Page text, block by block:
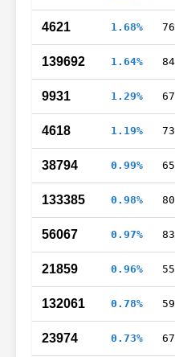
4621 1.68%
139692 1.64%
9931 1.29%
4618 1.19%
38794 0.99%
133385 0.98%
56067 0.97%
21859 0.96%
132061 0.78%
23974 0.73%